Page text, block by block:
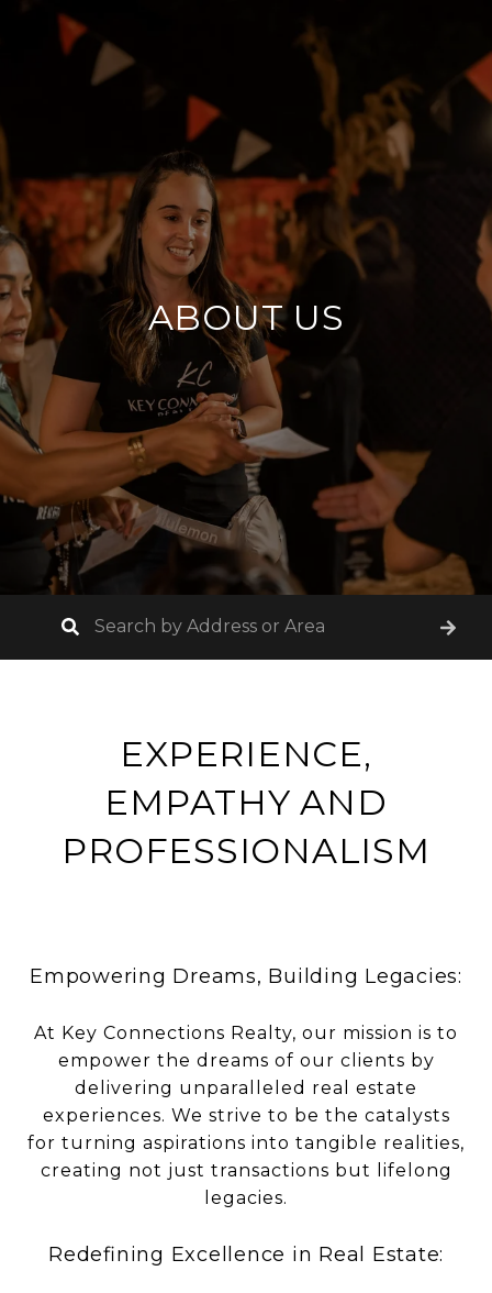
ABOUT US
EXPERIENCE,
EMPATHY AND
PROFESSIONALISM
Empowering Dreams, Building Legacies:
At Key Connections Realty, our mission is to
empower the dreams of our clients by
delivering unparalleled real estate
experiences. We strive to be the catalysts
for turning aspirations into tangible realities,
creating not just transactions but lifelong
legacies.
Redefining Excellence in Real Estate: